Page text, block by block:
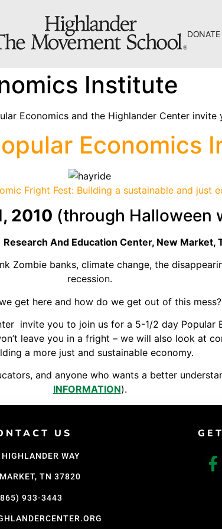
DONATE
Center
Clark Learning Center
Justice
Us
Sponsors
Overcome Fund
Institute
Economics and the Highlander Center invite
Economics
Fright Fest: Building a sustainable and just
2010 (through Halloween
And Education Center, New Market,
Zombie banks, climate change, the
recession.
get here and how do we get out of this mess?
invite you to join us for a 5-1/2 day
leave you in a fright – we will also look at
a more just and sustainable economy.
and anyone who wants a better
INFORMATION).
US
WAY
TN 37820
933-3443